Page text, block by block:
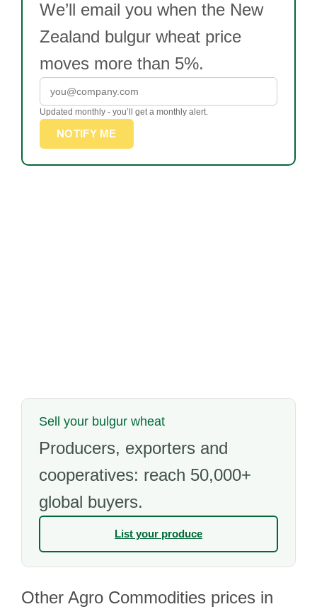
We’ll email you when the New
Zealand bulgur wheat price
moves more than 5%.
Updated monthly - you’ll get a monthly alert.
NOTIFY ME
Sell your bulgur wheat
Producers, exporters and
cooperatives: reach 50,000+
global buyers.
List your produce
Other Agro Commodities prices in